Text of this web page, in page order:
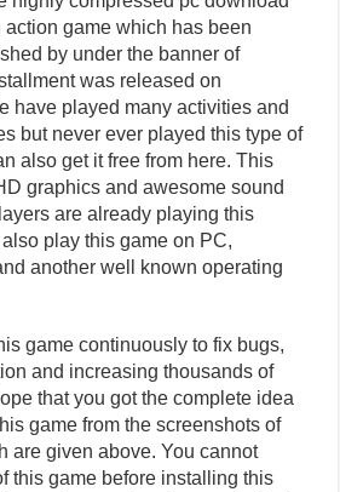
game which has been
by under the banner of
was released on
have played many activities and
but never ever played this type of
also get it free from here. This
graphics and awesome sound
are already playing this
play this game on PC,
another well known operating
game continuously to fix bugs,
and increasing thousands of
that you got the complete idea
game from the screenshots of
are given above. You cannot
this game before installing this